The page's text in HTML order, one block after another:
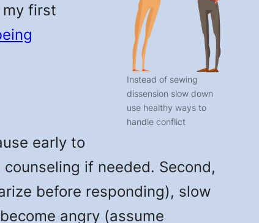
Instead of sewing
dissension slow down
use healthy ways to
handle conflict
my first
early to
if needed. Second,
before responding), slow
angry (assume